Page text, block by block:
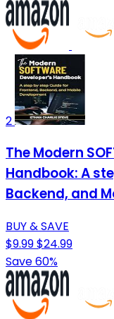
2
The Modern
Handbook: A
Backend, and
BUY & SAVE
$9.99$24.99
Save 60%